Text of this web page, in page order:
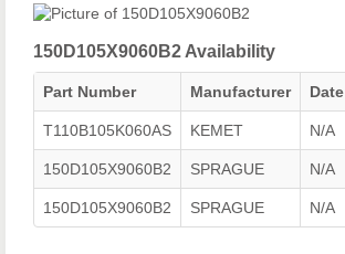
150D105X9060B2 Availability
Part Number Manufacturer
T110B105K060AS KEMET N/A
150D105X9060B2 SPRAGUE N/A
150D105X9060B2 SPRAGUE N/A